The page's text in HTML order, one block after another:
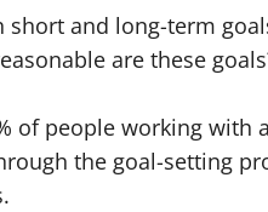
and long-term
are these
of people working with
the goal-setting